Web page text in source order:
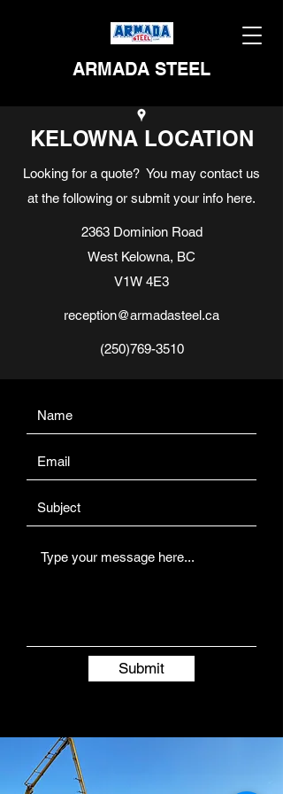
ARMADA STEEL
KELOWNA LOCATION
Looking for a quote? You may contact us
at the following or submit your info here.
2363 Dominion Road
West Kelowna, BC
V1W 4E3
reception@armadasteel.ca
(250)769-3510
Submit